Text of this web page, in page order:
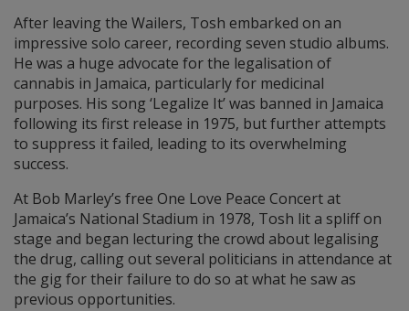
After leaving the Wailers, Tosh embarked on an
impressive solo career, recording seven studio albums.
He was a huge advocate for the legalisation of
cannabis in Jamaica, particularly for medicinal
purposes. His song ‘Legalize It’ was banned in Jamaica
following its first release in 1975, but further attempts
to suppress it failed, leading to its overwhelming
success.
At Bob Marley’s free One Love Peace Concert at
Jamaica’s National Stadium in 1978, Tosh lit a spliff on
stage and began lecturing the crowd about legalising
the drug, calling out several politicians in attendance at
the gig for their failure to do so at what he saw as
previous opportunities.